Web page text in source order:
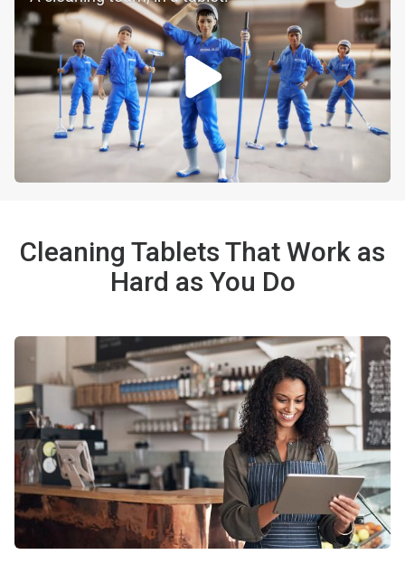
Cleaning Tablets That Work as
Hard as You Do